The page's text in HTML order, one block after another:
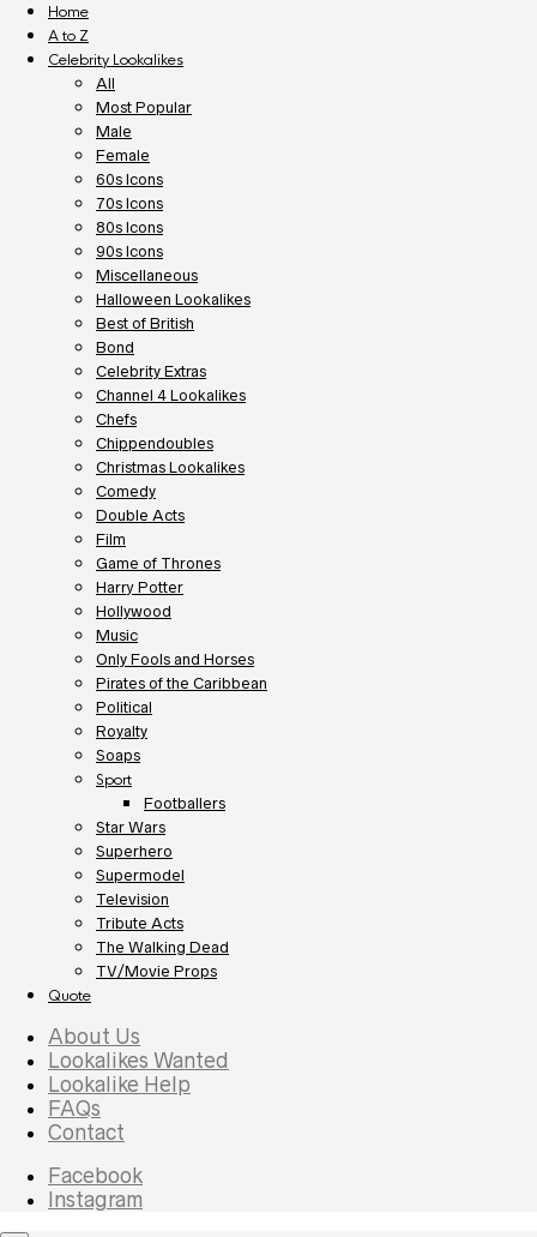
Home
A to Z
Celebrity Lookalikes
All
Most Popular
Male
Female
60s Icons
70s Icons
80s Icons
90s Icons
Miscellaneous
Halloween Lookalikes
Best of British
Bond
Celebrity Extras
Channel 4 Lookalikes
Chefs
Chippendoubles
Christmas Lookalikes
Comedy
Double Acts
Film
Game of Thrones
Harry Potter
Hollywood
Music
Only Fools and Horses
Pirates of the Caribbean
Political
Royalty
Soaps
Sport
Footballers
Star Wars
Superhero
Supermodel
Television
Tribute Acts
The Walking Dead
TV/Movie Props
Quote
About Us
Lookalikes Wanted
Lookalike Help
FAQs
Contact
Facebook
Instagram